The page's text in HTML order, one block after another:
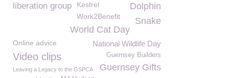
liberation group Dolphin
Kestrel
Work2Benefit
Snake
World Cat Day
National Wildlife Day
Online advice
Video clips Guernsey Builders
Guernsey Gifts
Leaving a Legacy to the GSPCA